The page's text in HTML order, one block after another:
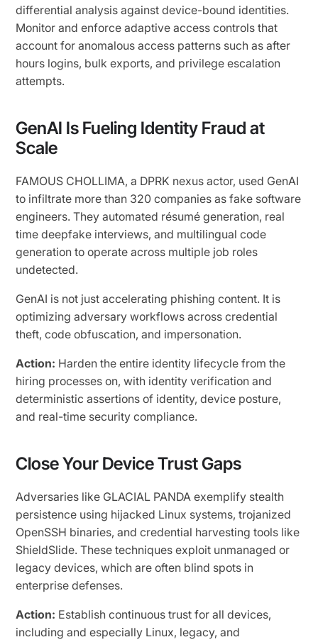
differential analysis against device-bound identities.
Monitor and enforce adaptive access controls that
account for anomalous access patterns such as after
hours logins, bulk exports, and privilege escalation
attempts.
GenAI Is Fueling Identity Fraud at
Scale
FAMOUS CHOLLIMA, a DPRK nexus actor, used GenAI
to infiltrate more than 320 companies as fake software
engineers. They automated résumé generation, real
time deepfake interviews, and multilingual code
generation to operate across multiple job roles
undetected.
GenAI is not just accelerating phishing content. It is
optimizing adversary workflows across credential
theft, code obfuscation, and impersonation.
Action: Harden the entire identity lifecycle from the
hiring processes on, with identity verification and
deterministic assertions of identity, device posture,
and real-time security compliance.
Close Your Device Trust Gaps
Adversaries like GLACIAL PANDA exemplify stealth
persistence using hijacked Linux systems, trojanized
OpenSSH binaries, and credential harvesting tools like
ShieldSlide. These techniques exploit unmanaged or
legacy devices, which are often blind spots in
enterprise defenses.
Action: Establish continuous trust for all devices,
including and especially Linux, legacy, and